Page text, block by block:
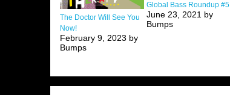
The Doctor Will See You
Now!
February 9, 2023 by
Bumps
Global Bass Roundup #5
June 23, 2021 by
Bumps